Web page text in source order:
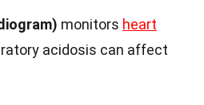
monitors heart
acidosis can affect